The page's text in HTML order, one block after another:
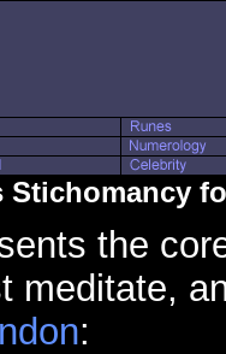
Stichomancy
the
meditate,
: